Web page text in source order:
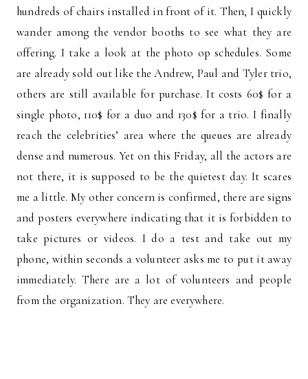
hundreds of chairs installed in front of it. Then, I quickly
wander among the vendor booths to see what they are
offering. I take a look at the photo op schedules. Some
are already sold out like the Andrew, Paul and Tyler trio,
others are still available for purchase. It costs 60$ for a
single photo, 110$ for a duo and 130$ for a trio. I finally
reach the celebrities’ area where the queues are already
dense and numerous. Yet on this Friday, all the actors are
not there, it is supposed to be the quietest day. It scares
me a little. My other concern is confirmed, there are signs
and posters everywhere indicating that it is forbidden to
take pictures or videos. I do a test and take out my
phone, within seconds a volunteer asks me to put it away
immediately. There are a lot of volunteers and people
from the organization. They are everywhere.